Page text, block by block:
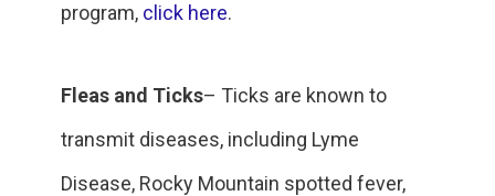
program, click here.
Fleas and Ticks– Ticks are known to
transmit diseases, including Lyme
Disease, Rocky Mountain spotted fever,